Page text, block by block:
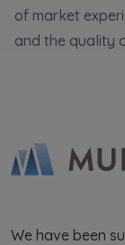
of market
and the quality
We have been